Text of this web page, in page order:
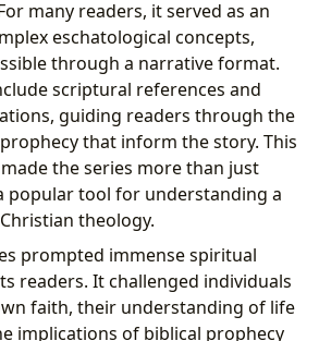
many readers, it served as an
eschatological concepts,
through a narrative format.
scriptural references and
guiding readers through the
that inform the story. This
the series more than just
popular tool for understanding a
theology.
prompted immense spiritual
readers. It challenged individuals
faith, their understanding of life
implications of biblical prophecy